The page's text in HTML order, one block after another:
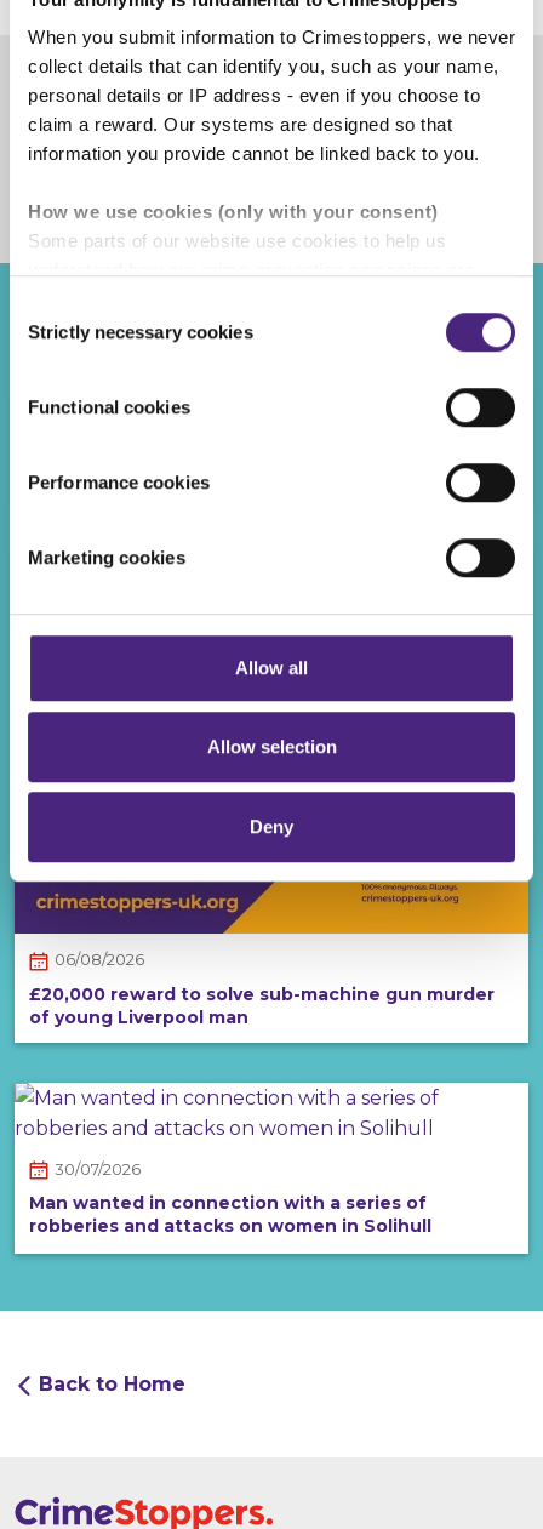
When you submit information to Crimestoppers, we never
collect details that can identify you, such as your name,
personal details or IP address - even if you choose to
claim a reward. Our systems are designed so that
information you provide cannot be linked back to you.
How we use cookies (only with your consent)
Some parts of our website use cookies to help us
control of whether you accept our optional cookies.
partners and are used for measurement purposes only.
information
Importantly, information you pass on about crime to
Even if you chose to accept cookies, you will still remain
information via our website.
Selection
Strictly necessary cookies
Functional cookies
Performance cookies
Marketing cookies
Allow all
Allow selection
Deny
Share
Recent posts
LATEST CAMPAIGNS
Don’t let a ‘free holiday’ end in a jail cell
REWARDS
06/08/2026
£20,000 reward to solve sub-machine gun murder
of young Liverpool man
30/07/2026
Man wanted in connection with a series of
robberies and attacks on women in Solihull
Back to Home